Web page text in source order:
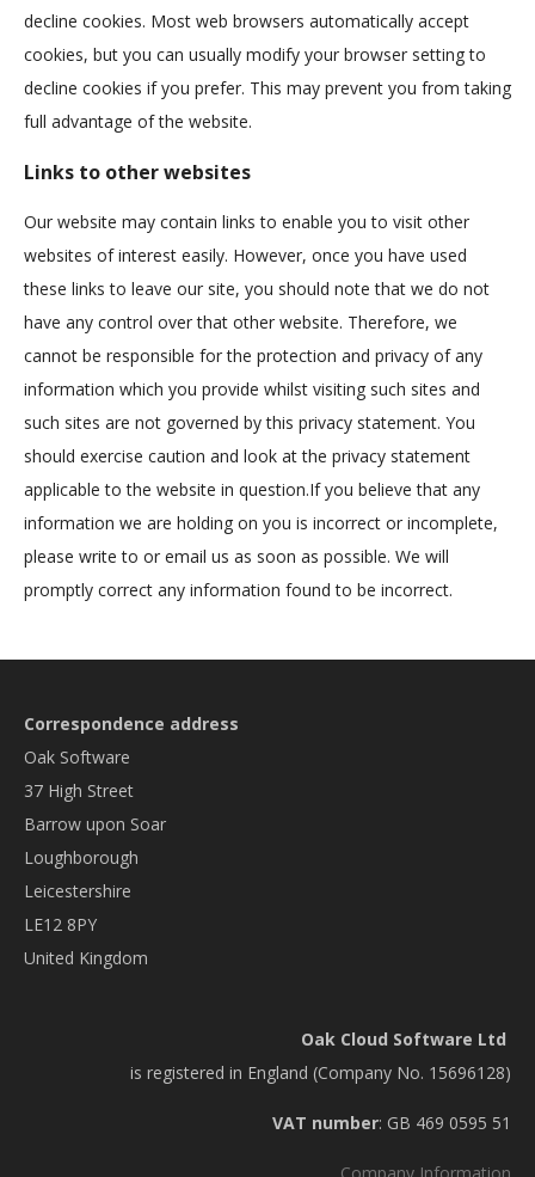
decline cookies. Most web browsers automatically accept
cookies, but you can usually modify your browser setting to
decline cookies if you prefer. This may prevent you from taking
full advantage of the website.
Links to other websites
Our website may contain links to enable you to visit other
websites of interest easily. However, once you have used
these links to leave our site, you should note that we do not
have any control over that other website. Therefore, we
cannot be responsible for the protection and privacy of any
information which you provide whilst visiting such sites and
such sites are not governed by this privacy statement. You
should exercise caution and look at the privacy statement
applicable to the website in question.If you believe that any
information we are holding on you is incorrect or incomplete,
please write to or email us as soon as possible. We will
promptly correct any information found to be incorrect.
Correspondence address
Oak Software
37 High Street
Barrow upon Soar
Loughborough
Leicestershire
LE12 8PY
United Kingdom
Oak Cloud Software Ltd
is registered in England (Company No. 15696128)
VAT number: GB 469 0595 51